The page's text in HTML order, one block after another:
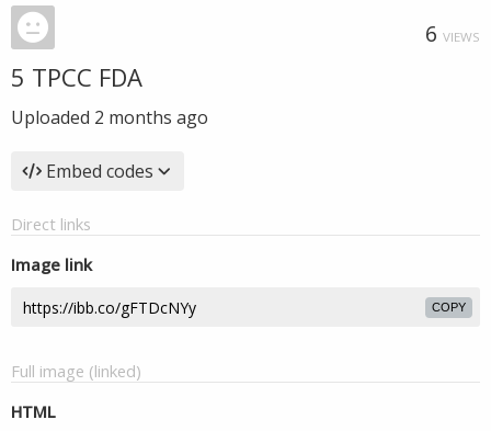
6 VIEWS
5 TPCC FDA
Uploaded 2 months ago
Embed codes
Direct links
Image link
COPY
Full image (linked)
HTML